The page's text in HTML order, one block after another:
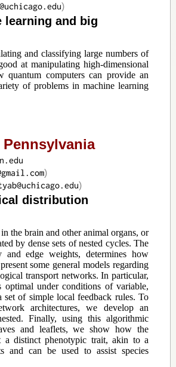
)
learning and big
and classifying large numbers of
at manipulating high-dimensional
quantum computers can provide an
of problems in machine learning
)
)
distribution
the brain and other animal organs, or
by dense sets of nested cycles. The
edge weights, determines how
some general models regarding
transport networks. In particular,
optimal under conditions of variable,
of simple local feedback rules. To
architectures, we develop an
Finally, using this algorithmic
and leaflets, we show how the
a distinct phenotypic trait, akin to a
and can be used to assist species